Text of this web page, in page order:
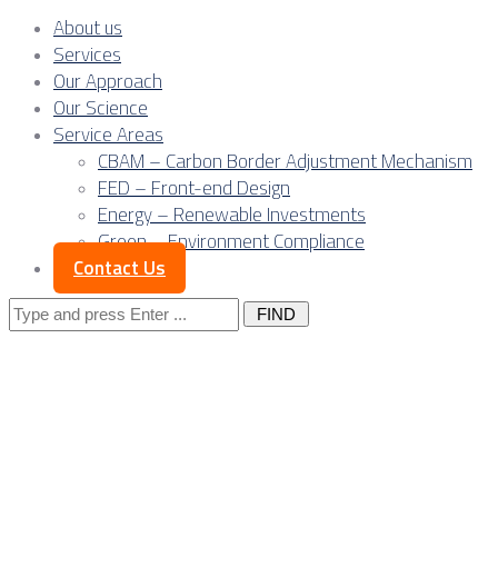
About us
Services
Our Approach
Our Science
Service Areas
CBAM – Carbon Border Adjustment Mechanism
FED – Front-end Design
Energy – Renewable Investments
Green – Environment Compliance
Contact Us
Search
for: